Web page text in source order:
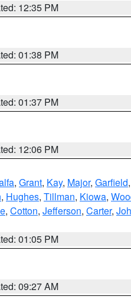
12:35 PM
01:38 PM
01:37 PM
12:06 PM
, Grant, Kay, Major, Garfield,
, Hughes, Tillman, Kiowa,
, Cotton, Jefferson, Carter,
01:05 PM
09:27 AM